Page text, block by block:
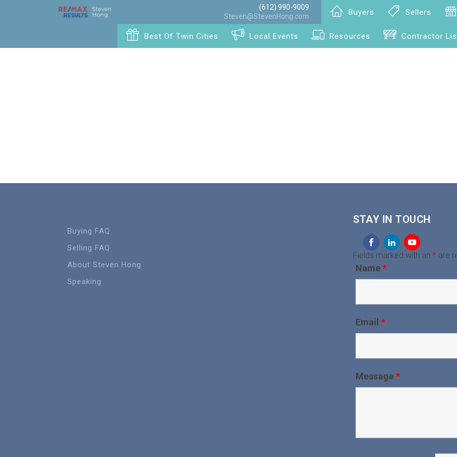
(612) 990-9009
Steven@StevenHong.com
Buyers Sellers
Best Of Twin Cities Local Events Resources Contractor
Buying FAQ
Selling FAQ
About Steven Hong
Speaking
STAY IN TOUCH
Fields marked with an * are
Name*
Email *
Message*